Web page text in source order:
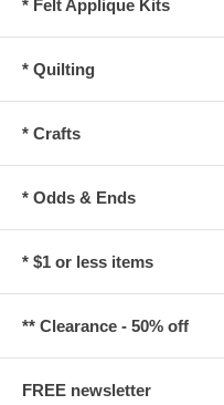
* Felt Applique Kits
* Quilting
* Crafts
* Odds & Ends
* $1 or less items
** Clearance - 50% off
FREE newsletter